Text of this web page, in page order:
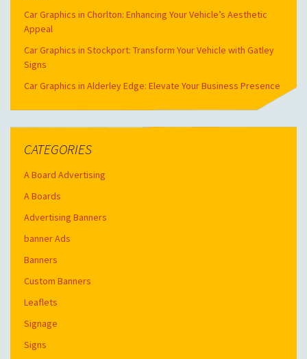
Car Graphics in Chorlton: Enhancing Your Vehicle’s Aesthetic
Appeal
Car Graphics in Stockport: Transform Your Vehicle with Gatley
Signs
Car Graphics in Alderley Edge: Elevate Your Business Presence
CATEGORIES
A Board Advertising
A Boards
Advertising Banners
banner Ads
Banners
Custom Banners
Leaflets
Signage
Signs